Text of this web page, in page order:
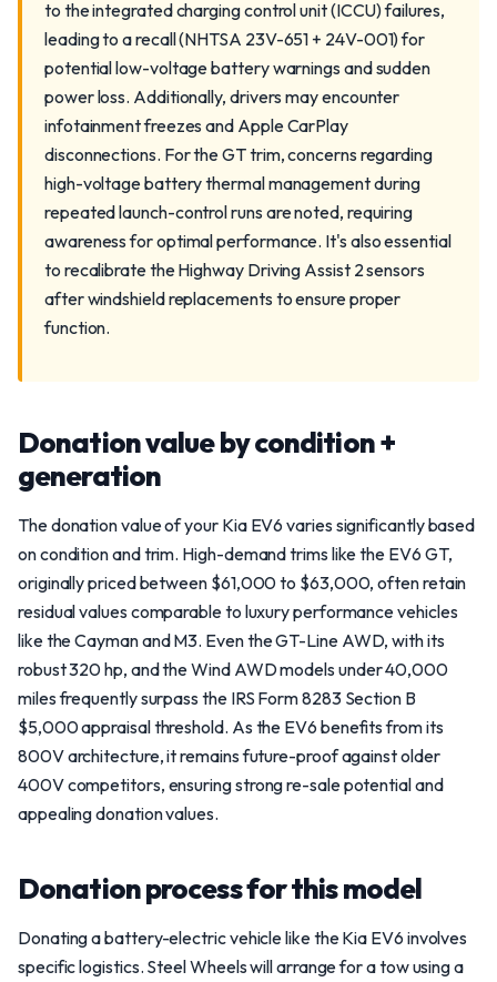
to the integrated charging control unit (ICCU) failures,
leading to a recall (NHTSA 23V-651 + 24V-001) for
potential low-voltage battery warnings and sudden
power loss. Additionally, drivers may encounter
infotainment freezes and Apple CarPlay
disconnections. For the GT trim, concerns regarding
high-voltage battery thermal management during
repeated launch-control runs are noted, requiring
awareness for optimal performance. It's also essential
to recalibrate the Highway Driving Assist 2 sensors
after windshield replacements to ensure proper
function.
Donation value by condition +
generation
The donation value of your Kia EV6 varies significantly based
on condition and trim. High-demand trims like the EV6 GT,
originally priced between $61,000 to $63,000, often retain
residual values comparable to luxury performance vehicles
like the Cayman and M3. Even the GT-Line AWD, with its
robust 320 hp, and the Wind AWD models under 40,000
miles frequently surpass the IRS Form 8283 Section B
$5,000 appraisal threshold. As the EV6 benefits from its
800V architecture, it remains future-proof against older
400V competitors, ensuring strong re-sale potential and
appealing donation values.
Donation process for this model
Donating a battery-electric vehicle like the Kia EV6 involves
specific logistics. Steel Wheels will arrange for a tow using a